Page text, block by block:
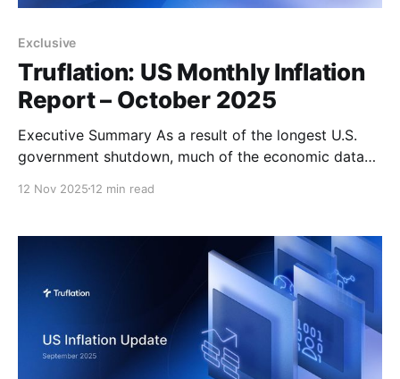
Exclusive
Truflation: US Monthly Inflation
Report – October 2025
Executive Summary As a result of the longest U.S.
government shutdown, much of the economic data
delayed or even cancelled, deepening the uncertainty
investors alike. The lack of official reports that
normally guide policymakers on
12 Nov 2025 12 min read